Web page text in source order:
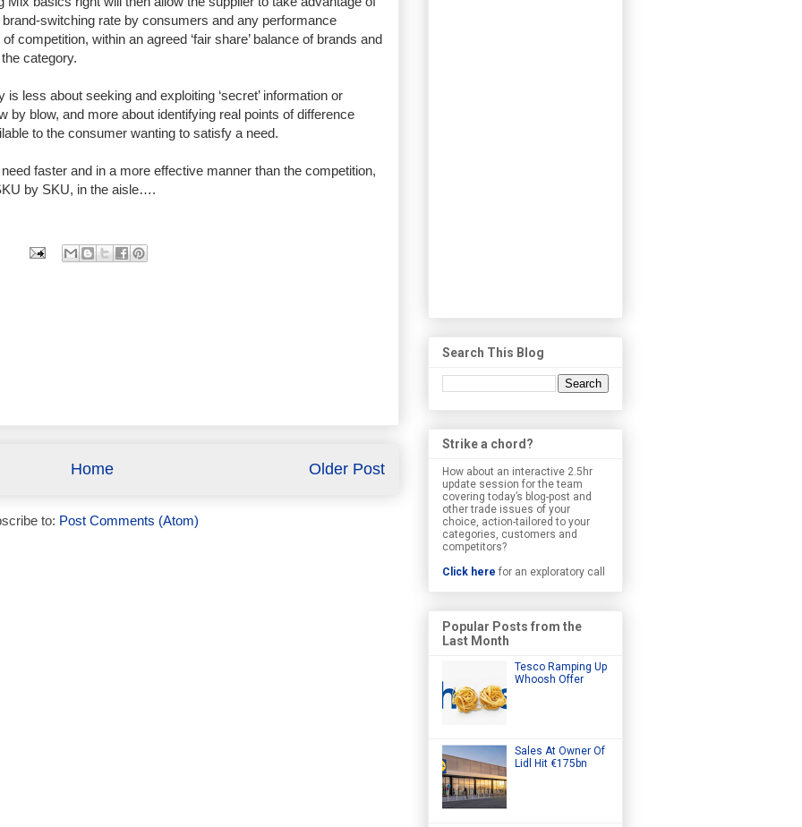
switching rate by consumers and any performance
competition, within an agreed ‘fair share’ balance of brands and
category.
less about seeking and exploiting ‘secret’ information or
by blow, and more about identifying real points of difference
to the consumer wanting to satisfy a need.
faster and in a more effective manner than the competition,
by SKU, in the aisle….
Older Post
Home
to: Post Comments (Atom)
Search This Blog
Strike a chord?
How about an interactive 2.5hr
update session for the team
covering today’s blog-post and
other trade issues of your
choice, action-tailored to your
categories, customers and
competitors?
Click here for an exploratory call
Popular Posts from the
Last Month
Tesco Ramping Up
Whoosh Offer
Sales At Owner Of
Lidl Hit €175bn